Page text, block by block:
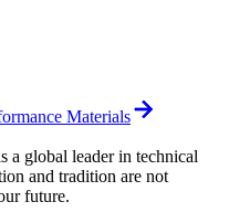
Materials
a global leader in technical
and tradition are not
future.